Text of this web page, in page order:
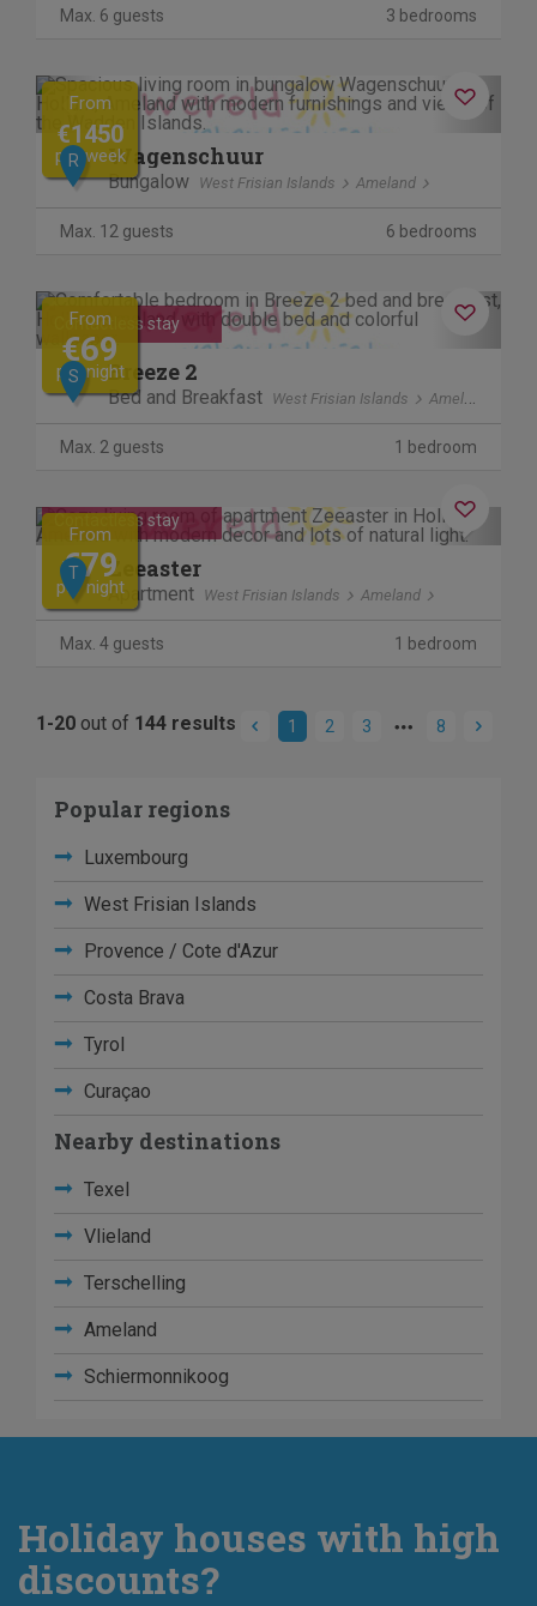
Max. 6 guests 3 bedrooms
Previous Next
From
€1450
per week
R Wagenschuur
Bungalow West Frisian Islands Ameland
Max. 12 guests 6 bedrooms
Previous Next
Contactless stay
From
€69
per night
S Breeze 2
Bed and Breakfast West Frisian Islands Ameland
Max. 2 guests 1 bedroom
Previous Next
Contactless stay
From
€79
per night
T Zeeaster
Apartment West Frisian Islands Ameland
Max. 4 guests 1 bedroom
1-20 out of 144 results 1 2 3 8
Popular regions
Luxembourg
West Frisian Islands
Provence / Cote d'Azur
Costa Brava
Tyrol
Curaçao
Nearby destinations
Texel
Vlieland
Terschelling
Ameland
Schiermonnikoog
Holiday houses with high
discounts?